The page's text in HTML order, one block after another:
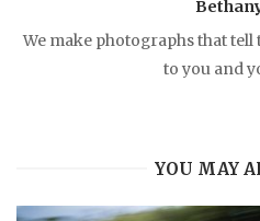
We make photographs that
to you and
YOU MAY